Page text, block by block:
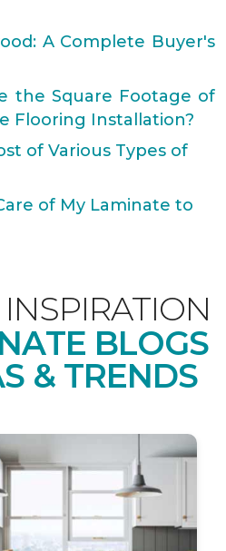
A Complete Buyer's
the Square Footage of
Flooring Installation?
of Various Types of
of My Laminate to
BLOGS
& TRENDS